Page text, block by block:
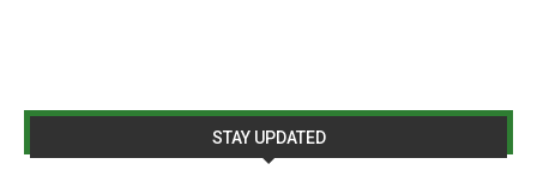
STAY UPDATED